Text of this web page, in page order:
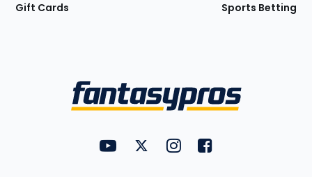
Gift Cards Sports Betting
FantasyPros on YouTube
FantasyPros on Twitter
FantasyPros on Instagram
FantasyPros on